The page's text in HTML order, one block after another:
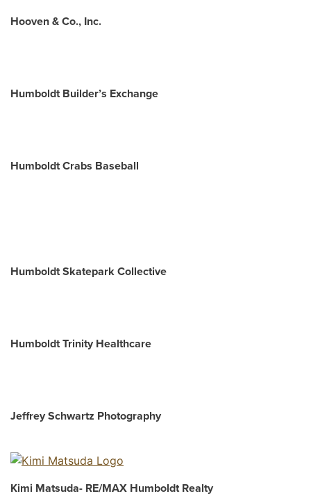
Hooven & Co., Inc.
Humboldt Builder’s Exchange
Humboldt Crabs Baseball
Humboldt Skatepark Collective
Humboldt Trinity Healthcare
Jeffrey Schwartz Photography
Kimi Matsuda- RE/MAX Humboldt Realty